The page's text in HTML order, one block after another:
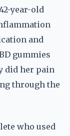
year-old
and
gummies
did her pain
through the
who used